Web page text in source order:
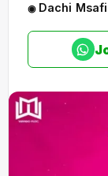
Dachi Msafi